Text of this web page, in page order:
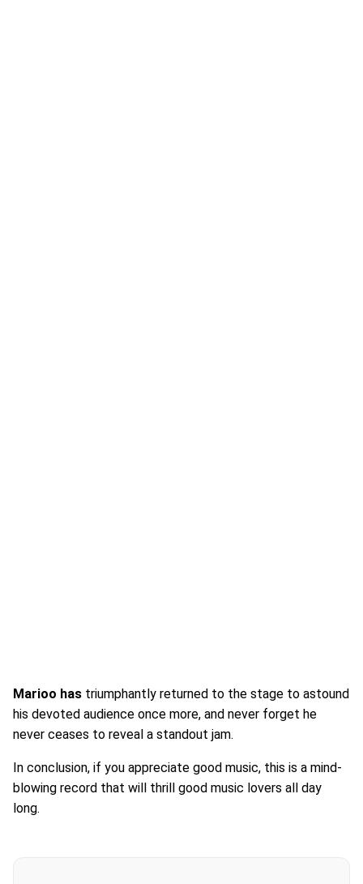
Marioo has triumphantly returned to the stage to astound
his devoted audience once more, and never forget he
never ceases to reveal a standout jam.
In conclusion, if you appreciate good music, this is a mind-
blowing record that will thrill good music lovers all day
long.